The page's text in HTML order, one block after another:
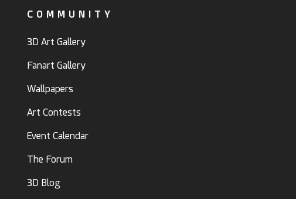
COMMUNITY
3D Art Gallery
Fanart Gallery
Wallpapers
Art Contests
Event Calendar
The Forum
3D Blog